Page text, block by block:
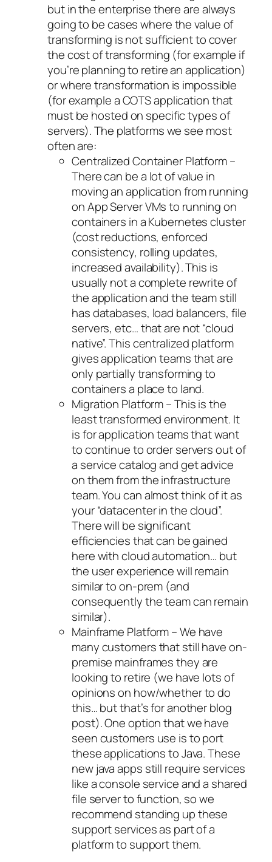
but in the enterprise there are always
going to be cases where the value of
transforming is not sufficient to cover
the cost of transforming (for example if
you’re planning to retire an application)
or where transformation is impossible
(for example a COTS application that
must be hosted on specific types of
servers). The platforms we see most
often are:
Centralized Container Platform –
There can be a lot of value in
moving an application from running
on App Server VMs to running on
containers in a Kubernetes cluster
(cost reductions, enforced
consistency, rolling updates,
increased availability). This is
usually not a complete rewrite of
the application and the team still
has databases, load balancers, file
servers, etc… that are not “cloud
native”. This centralized platform
gives application teams that are
only partially transforming to
containers a place to land.
Migration Platform – This is the
least transformed environment. It
is for application teams that want
to continue to order servers out of
a service catalog and get advice
on them from the infrastructure
team. You can almost think of it as
your “datacenter in the cloud”.
There will be significant
efficiencies that can be gained
here with cloud automation… but
the user experience will remain
similar to on-prem (and
consequently the team can remain
similar).
Mainframe Platform – We have
many customers that still have on-
premise mainframes they are
looking to retire (we have lots of
opinions on how/whether to do
this… but that’s for another blog
post). One option that we have
seen customers use is to port
these applications to Java. These
new java apps still require services
like a console service and a shared
file server to function, so we
recommend standing up these
support services as part of a
platform to support them.